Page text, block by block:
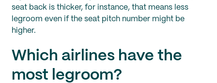
seat back is thicker, for instance, that means less
legroom even if the seat pitch number might be
higher.
Which airlines have the
most legroom?